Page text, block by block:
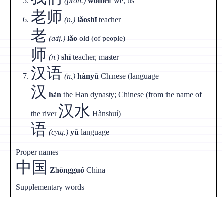
老师 (n.) lǎoshīteacher
老 (adj.) lǎo old (of people)
师 (n.) shīteacher, master
汉语 (n.) hànyǔ Chinese (language
汉 hàn the Han dynasty; Chinese (from the name of
the river 汉水 Hànshuí)
语 (сущ.) yǔ language
Proper names
中国 Zhōngguó China
Supplementary words